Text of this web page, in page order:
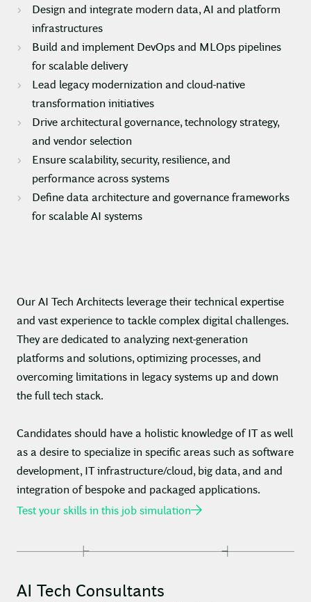
Design and integrate modern data, AI and platform
infrastructures
Build and implement DevOps and MLOps pipelines
for scalable delivery
Lead legacy modernization and cloud-native
transformation initiatives
Drive architectural governance, technology strategy,
and vendor selection
Ensure scalability, security, resilience, and
performance across systems
Define data architecture and governance frameworks
for scalable AI systems
Our AI Tech Architects leverage their technical expertise
and vast experience to tackle complex digital challenges.
They are dedicated to analyzing next-generation
platforms and solutions, optimizing processes, and
overcoming limitations in legacy systems up and down
the full tech stack.
Candidates should have a holistic knowledge of IT as well
as a desire to specialize in specific areas such as software
development, IT infrastructure/cloud, big data, and and
integration of bespoke and packaged applications.
Test your skills in this job simulation
AI Tech Consultants